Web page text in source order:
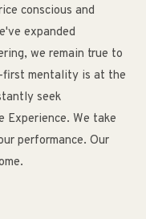
conscious and
expanded
we remain true to
first mentality is at the
seek
Experience. We take
performance. Our